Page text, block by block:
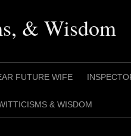
& Wisdom
FUTURE WIFE
& WISDOM